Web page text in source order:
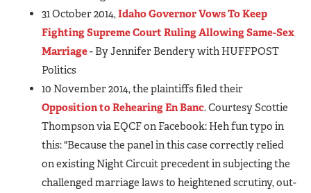
31 October 2014,Idaho Governor Vows To Keep
Fighting Supreme Court Ruling Allowing Same-Sex
Marriage- By Jennifer Bendery with HUFFPOST
Politics
10 November 2014, the plaintiffs filed their
Opposition to Rehearing En Banc. Courtesy Scottie
Thompson via EQCF on Facebook: Heh fun typo in
this: "Because the panel in this case correctly relied
on existing Night Circuit precedent in subjecting the
challenged marriage laws to heightened scrutiny, out-